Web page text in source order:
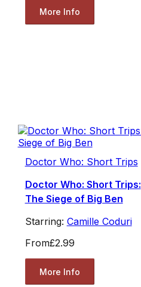
More Info
Doctor Who: Short Trips
Doctor Who: Short Trips:
The Siege of Big Ben
Starring: Camille Coduri
From£2.99
More Info